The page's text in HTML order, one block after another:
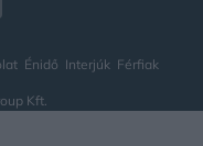
Énidő Interjúk Férfiak
Kft.